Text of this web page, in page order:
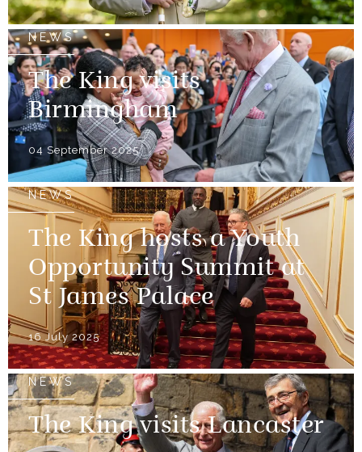
NEWS
The King visits
Birmingham
04 September 2025
NEWS
The King hosts a Youth
Opportunity Summit at
St James Palace
16 July 2025
NEWS
The King visits Lancaster